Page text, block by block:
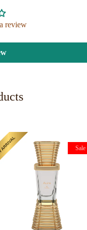
review
Sale